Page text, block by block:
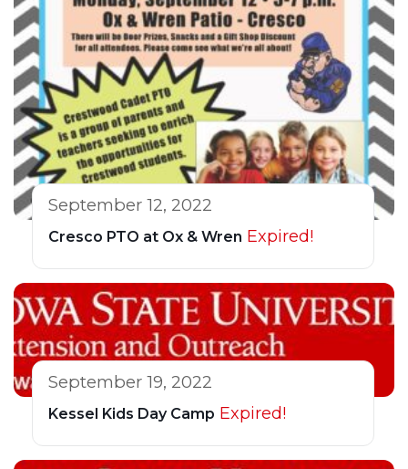
September 12, 2022
Cresco PTO at Ox & Wren Expired!
September 19, 2022
Kessel Kids Day Camp Expired!